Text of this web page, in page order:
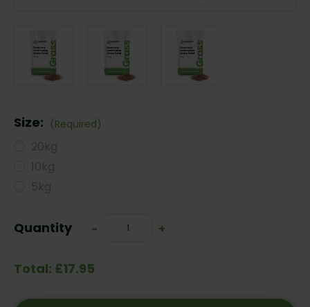
Size: (Required)
Stock:
Quantity
Decrease
-
Increase
+
Total: £17.95